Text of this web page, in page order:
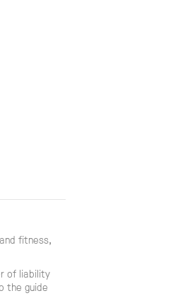
fitness,
of liability
the guide